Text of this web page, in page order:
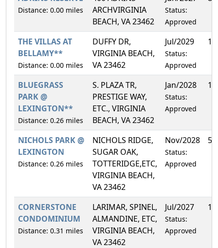
Distance: 0.00 miles
ARCHVIRGINIA
BEACH, VA 23462
Status:
Approved
THE VILLAS AT
BELLAMY**
Distance: 0.00 miles
DUFFY DR,
VIRGINIA BEACH,
VA 23462
Jul/2029
Status:
Approved
BLUEGRASS
PARK @
LEXINGTON**
Distance: 0.26 miles
S. PLAZA TR,
PRESTIGE WAY,
ETC., VIRGINIA
BEACH, VA 23462
Jan/2028
Status:
Approved
NICHOLS PARK @
LEXINGTON
Distance: 0.26 miles
NICHOLS RIDGE,
SUGAR OAK,
TOTTERIDGE,ETC,
VIRGINIA BEACH,
VA 23462
Nov/2028
Status:
Approved
CORNERSTONE
CONDOMINIUM
Distance: 0.31 miles
LARIMAR, SPINEL,
ALMANDINE, ETC,
VIRGINIA BEACH,
VA 23462
Jul/2027
Status:
Approved